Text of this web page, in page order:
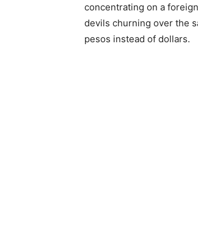
concentrating on a
devils churning over the
pesos instead of dollars.